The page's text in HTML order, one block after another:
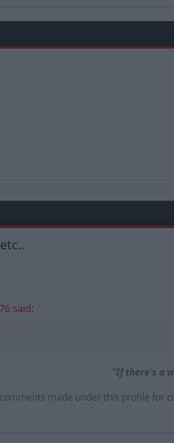
said:
"If there's a
made under this profile for